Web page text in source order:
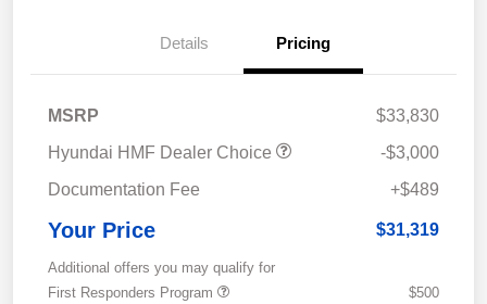
Details Pricing
MSRP
$33,830
Hyundai HMF Dealer Choice
-$3,000
Documentation Fee
+$489
Your Price $31,319
Additional offers you may qualify for
First Responders Program
$500